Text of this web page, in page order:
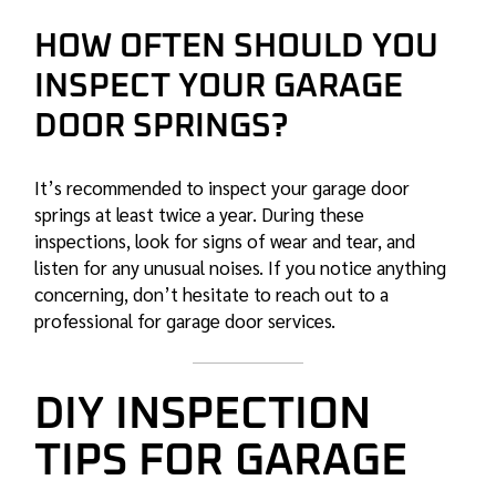
HOW OFTEN SHOULD YOU
INSPECT YOUR GARAGE
DOOR SPRINGS?
It’s recommended to inspect your garage door
springs at least twice a year. During these
inspections, look for signs of wear and tear, and
listen for any unusual noises. If you notice anything
concerning, don’t hesitate to reach out to a
professional for garage door services.
DIY INSPECTION
TIPS FOR GARAGE